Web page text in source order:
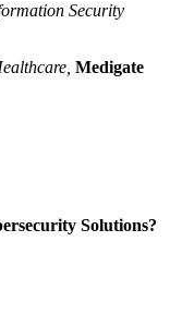
Security
Medigate
Solutions?